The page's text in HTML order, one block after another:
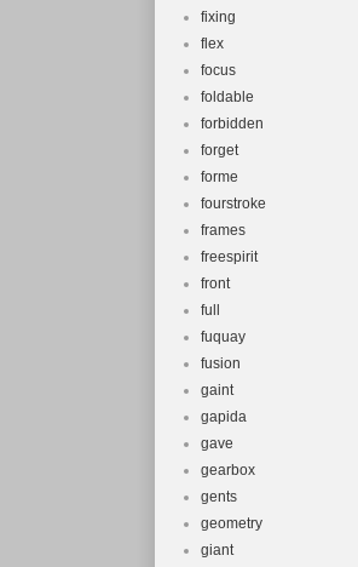
fixing
flex
focus
foldable
forbidden
forget
forme
fourstroke
frames
freespirit
front
full
fuquay
fusion
gaint
gapida
gave
gearbox
gents
geometry
giant